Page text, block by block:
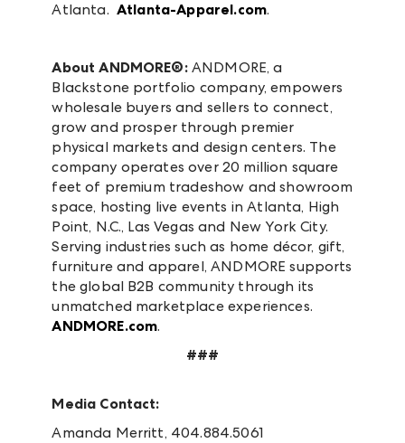
Atlanta. Atlanta-Apparel.com.
About ANDMORE®:ANDMORE, a
Blackstone portfolio company, empowers
wholesale buyers and sellers to connect,
grow and prosper through premier
physical markets and design centers. The
company operates over 20 million square
feet of premium tradeshow and showroom
space, hosting live events in Atlanta, High
Point, N.C., Las Vegas and New York City.
Serving industries such as home décor, gift,
furniture and apparel, ANDMORE supports
the global B2B community through its
unmatched marketplace experiences.
ANDMORE.com.
###
Media Contact:
Amanda Merritt, 404.884.5061